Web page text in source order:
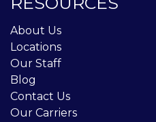
About Us
Locations
Our Staff
Blog
Contact Us
Our Carriers